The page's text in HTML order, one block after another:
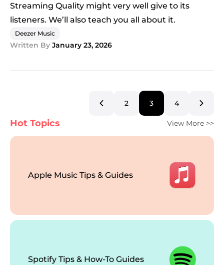
Streaming Quality might very well give to its
listeners. We’ll also teach you all about it.
Deezer Music
Written By January 23, 2026
2 3 4
Hot Topics View More >>
Apple Music Tips & Guides
Spotify Tips & How-To Guides